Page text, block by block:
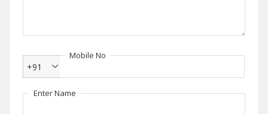
Mobile No
+91
Enter Name